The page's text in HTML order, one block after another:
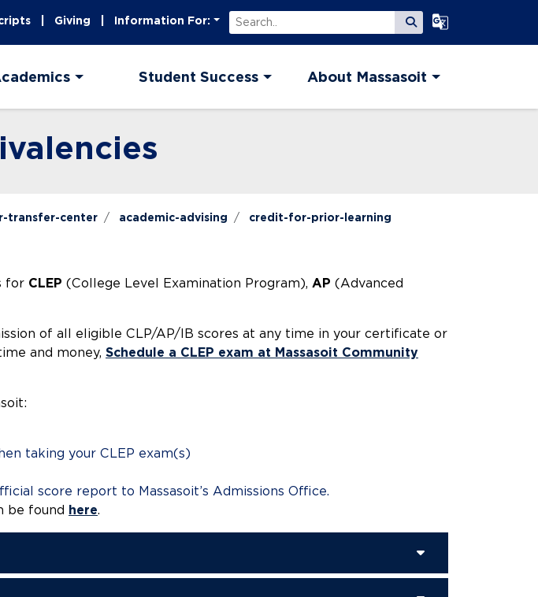
Giving Information For: Search Submit Search
Select Language
Student Success About Massasoit
transfer-center academic-advising
credit-for-prior-learning
for CLEP (College Level Examination Program), AP (Advanced
of all eligible CLP/AP/IB scores at any time in your certificate or
and money, Schedule a CLEP exam at Massasoit Community
taking your CLEP exam(s)
score report to Massasoit’s Admissions Office.
be found here.